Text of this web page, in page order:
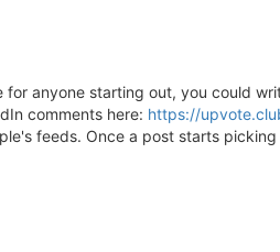
anyone starting out, you could
comments here: https://
feeds. Once a post starts